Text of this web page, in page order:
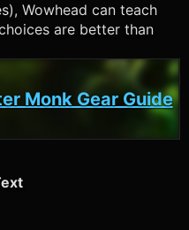
Wowhead can teach
are better than
Monk Gear Guide